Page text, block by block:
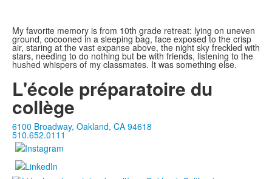
My favorite memory is from 10th grade retreat: lying on uneven
ground, cocooned in a sleeping bag, face exposed to the crisp
air, staring at the vast expanse above, the night sky freckled with
stars, needing to do nothing but be with friends, listening to the
hushed whispers of my classmates. It was something else.
L'école préparatoire du
collège
6100 Broadway, Oakland, CA 94618
510.652.0111